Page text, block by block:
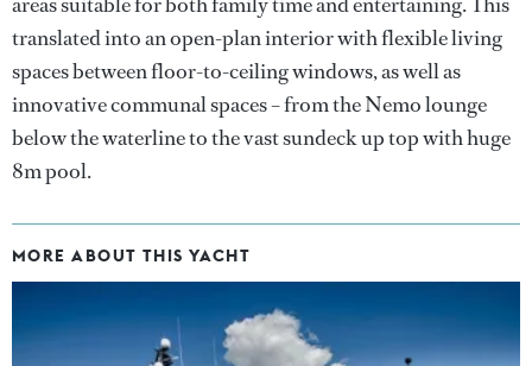
translated into an open-plan interior with flexible living
spaces between floor-to-ceiling windows, as well as
innovative communal spaces – from the Nemo lounge
below the waterline to the vast sundeck up top with huge
8m pool.
MORE ABOUT THIS YACHT